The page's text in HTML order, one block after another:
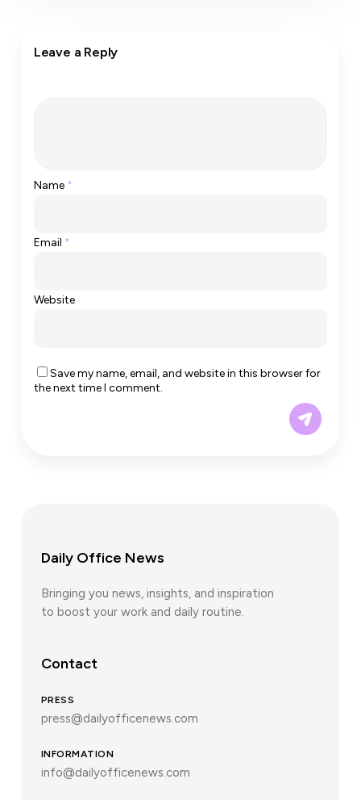
Leave a Reply
Name *
Email *
Website
Save my name, email, and website in this browser for
the next time I comment.
Daily Office News
Bringing you news, insights, and inspiration
to boost your work and daily routine.
Contact
PRESS
press@dailyofficenews.com
INFORMATION
info@dailyofficenews.com